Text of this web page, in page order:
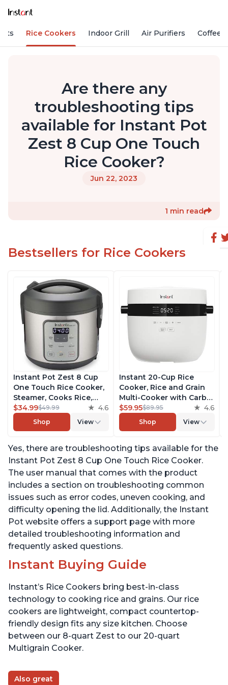
Rice Cookers Indoor Grill Air Purifiers Coffee
Are there any
troubleshooting tips
available for Instant Pot
Zest 8 Cup One Touch
Rice Cooker?
Jun 22, 2023
1 min read
Bestsellers for Rice Cookers
Instant Pot Zest 8 Cup
One Touch Rice Cooker,
Steamer, Cooks Rice,
Grains, Quinoa and
Oatmeal, No Pressure
Cooking Functionality
$34.99$49.99 4.6
Shop View
Instant 20-Cup Rice
Cooker, Rice and Grain
Multi-Cooker with Carb
Reducing Technology
without Compromising
Taste or Texture, From
Pot, Includes 8 Cooking
Presets
$59.95$89.95 4.6
Shop View
Yes, there are troubleshooting tips available for the
Instant Pot Zest 8 Cup One Touch Rice Cooker.
The user manual that comes with the product
includes a section on troubleshooting common
issues such as error codes, uneven cooking, and
difficulty opening the lid. Additionally, the Instant
Pot website offers a support page with more
detailed troubleshooting information and
frequently asked questions.
Instant Buying Guide
Instant’s Rice Cookers bring best-in-class
technology to cooking rice and grains. Our rice
cookers are lightweight, compact countertop-
friendly design fits any size kitchen. Choose
between our 8-quart Zest to our 20-quart
Multigrain Cooker.
Also great